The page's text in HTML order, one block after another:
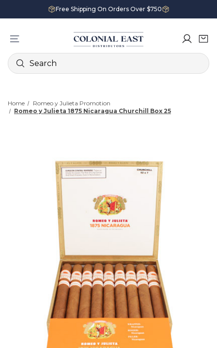
Free Shipping On Orders Over $750
Search
Home
Romeo y Julieta Promotion
Romeo y Julieta 1875 Nicaragua Churchill Box 25